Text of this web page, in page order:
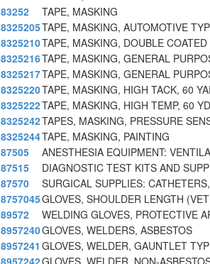
83252
TAPE, MASKING
8325205TAPE, MASKING, AUTOMOTIVE
8325210TAPE, MASKING, DOUBLE COATED
8325216TAPE, MASKING, GENERAL
8325217TAPE, MASKING, GENERAL
8325220TAPE, MASKING, HIGH TACK, 60
8325222TAPE, MASKING, HIGH TEMP, 60
8325242TAPES, MASKING, PRESSURE
8325244TAPE, MASKING, PAINTING
87505
ANESTHESIA EQUIPMENT:
87515
DIAGNOSTIC TEST KITS AND
87570
SURGICAL SUPPLIES:
8757045GLOVES, SHOULDER LENGTH
89572
WELDING GLOVES, PROTECTIVE
8957240GLOVES, WELDERS, ASBESTOS
8957241 GLOVES, WELDER, GAUNTLET